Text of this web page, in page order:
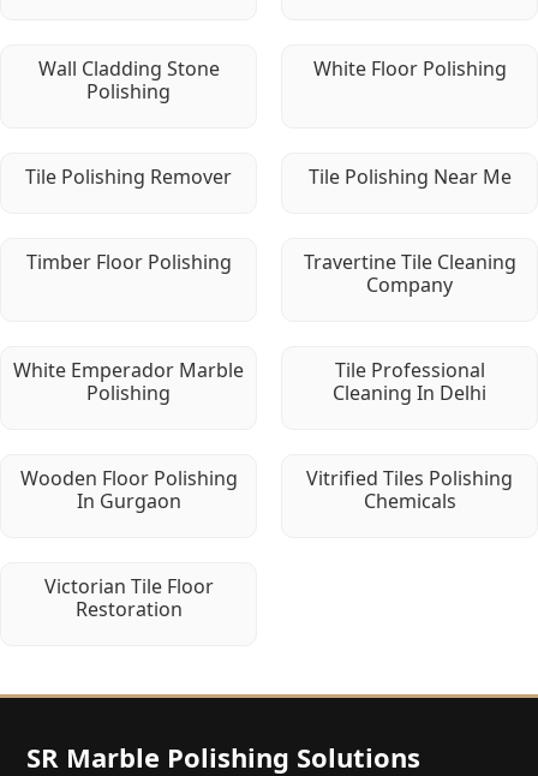
Wall Cladding Stone
Polishing
White Floor Polishing
Tile Polishing Remover Tile Polishing Near Me
Timber Floor Polishing
Travertine Tile Cleaning
Company
White Emperador Marble
Polishing
Tile Professional
Cleaning In Delhi
Wooden Floor Polishing
In Gurgaon
Vitrified Tiles Polishing
Chemicals
Victorian Tile Floor
Restoration
SR Marble Polishing Solutions